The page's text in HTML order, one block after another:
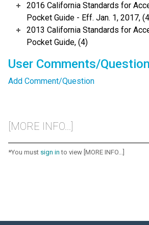
2016 California Standards for
Pocket Guide - Eff. Jan. 1, 2017,
2013 California Standards for
Pocket Guide, (4)
User Comments/
Add Comment/Question
[MORE INFO...]
*You must sign in to view [MORE INFO...]